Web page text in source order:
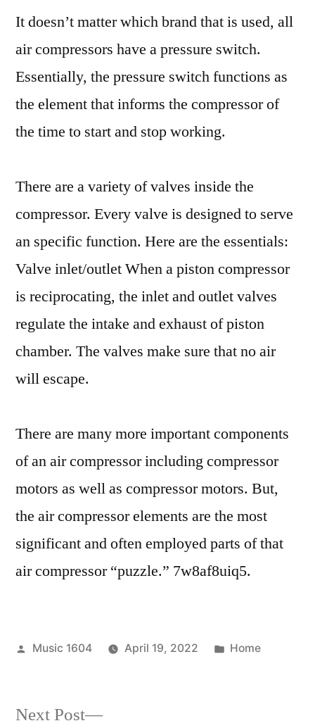
It doesn’t matter which brand that is used, all
air compressors have a pressure switch.
Essentially, the pressure switch functions as
the element that informs the compressor of
the time to start and stop working.
There are a variety of valves inside the
compressor. Every valve is designed to serve
an specific function. Here are the essentials:
Valve inlet/outlet When a piston compressor
is reciprocating, the inlet and outlet valves
regulate the intake and exhaust of piston
chamber. The valves make sure that no air
will escape.
There are many more important components
of an air compressor including compressor
motors as well as compressor motors. But,
the air compressor elements are the most
significant and often employed parts of that
air compressor “puzzle.” 7w8af8uiq5.
Posted
Music 1604 April 19, 2022
Posted
Home
Next Post
Next